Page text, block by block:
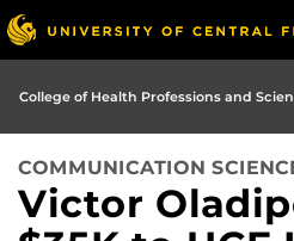
College of Health Professions and
COMMUNICATION
Victor